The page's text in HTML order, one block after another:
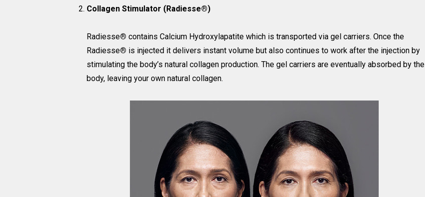
Collagen Stimulator (Radiesse®)
Radiesse® contains Calcium Hydroxylapatite which is transported via gel carriers. Once the
Radiesse® is injected it delivers instant volume but also continues to work after the injection by
stimulating the body’s natural collagen production. The gel carriers are eventually absorbed by the
body, leaving your own natural collagen.